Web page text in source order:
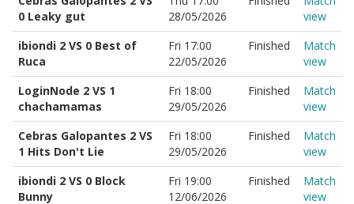
0 Leaky gut
28/05/2026
view
ibiondi 2 VS 0 Best of
Ruca
Fri 17:00
22/05/2026
Finished
Match
view
LoginNode 2 VS 1
chachamamas
Fri 18:00
29/05/2026
Finished
Match
view
Cebras Galopantes 2 VS
1 Hits Don't Lie
Fri 18:00
29/05/2026
Finished
Match
view
ibiondi 2 VS 0 Block
Bunny
Fri 19:00
12/06/2026
Finished
Match
view